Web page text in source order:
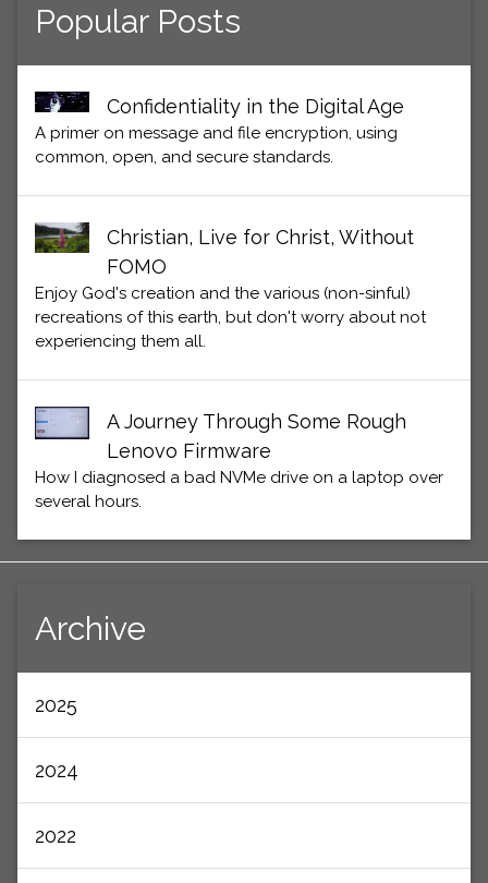
Popular Posts
Confidentiality in the Digital Age
A primer on message and file encryption, using
common, open, and secure standards.
Christian, Live for Christ, Without
FOMO
Enjoy God's creation and the various (non-sinful)
recreations of this earth, but don't worry about not
experiencing them all.
A Journey Through Some Rough
Lenovo Firmware
How I diagnosed a bad NVMe drive on a laptop over
several hours.
Archive
2025
2024
2022